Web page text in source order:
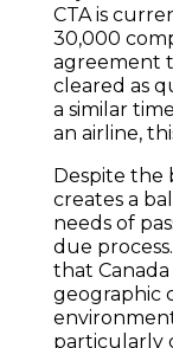
CTA is
30,000
agreement
cleared as
a similar
an airline,
Despite the
creates a
needs of
due
that
geographic
particularly